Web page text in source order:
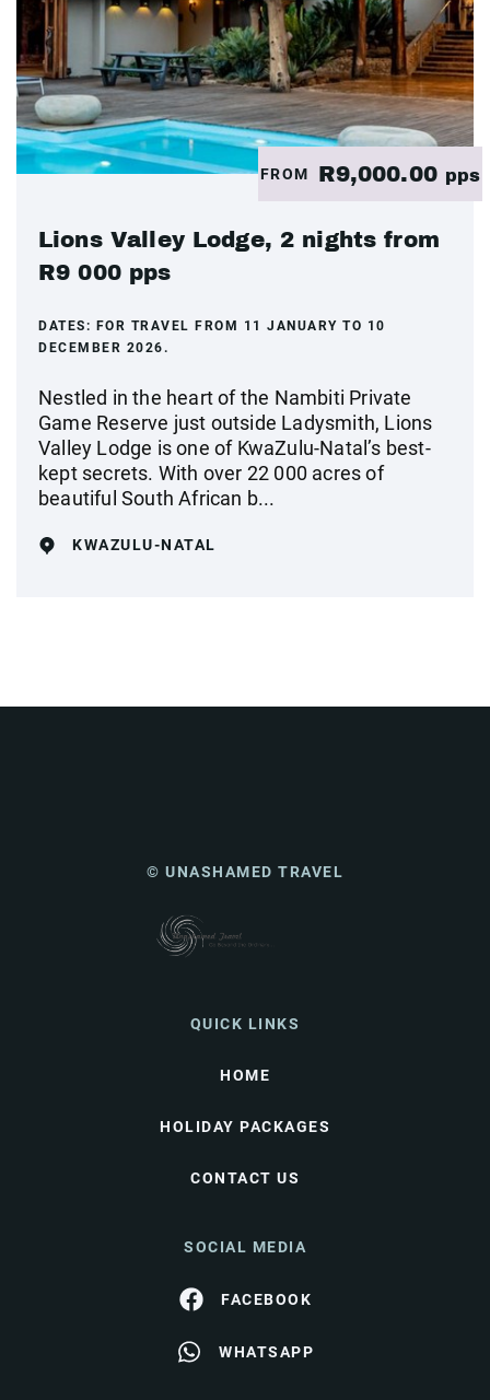
FROM R9,000.00 pps
Lions Valley Lodge, 2 nights from
R9 000 pps
DATES: FOR TRAVEL FROM 11 JANUARY TO 10
DECEMBER 2026.
Nestled in the heart of the Nambiti Private
Game Reserve just outside Ladysmith, Lions
Valley Lodge is one of KwaZulu-Natal’s best-
kept secrets. With over 22 000 acres of
beautiful South African b...
KWAZULU-NATAL
© UNASHAMED TRAVEL
QUICK LINKS
HOME
HOLIDAY PACKAGES
CONTACT US
SOCIAL MEDIA
FACEBOOK
WHATSAPP